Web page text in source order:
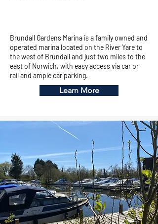
Brundall Gardens Marina is a family owned and
operated marina located on the River Yare to
the west of Brundall and just two miles to the
east of Norwich, with easy access via car or
rail and ample car parking.
Learn More